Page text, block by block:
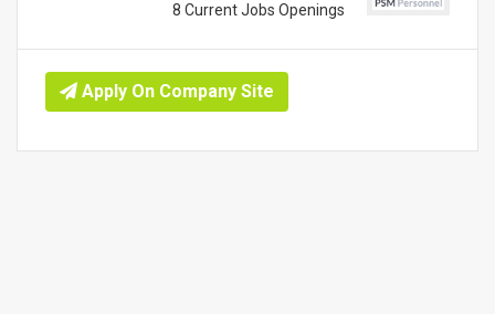
8 Current Jobs Openings
Apply On Company Site